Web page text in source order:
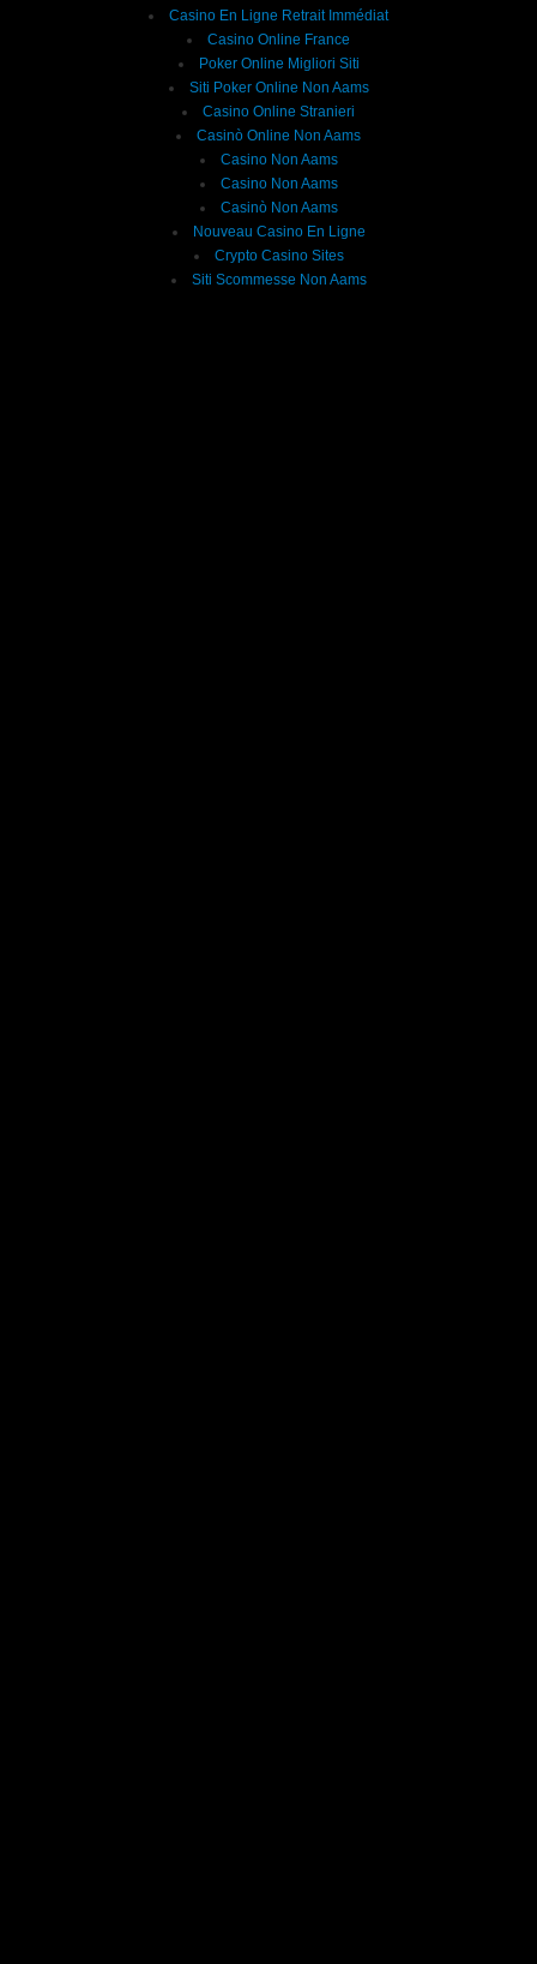
Casino En Ligne Retrait Immédiat
Casino Online France
Poker Online Migliori Siti
Siti Poker Online Non Aams
Casino Online Stranieri
Casinò Online Non Aams
Casino Non Aams
Casino Non Aams
Casinò Non Aams
Nouveau Casino En Ligne
Crypto Casino Sites
Siti Scommesse Non Aams